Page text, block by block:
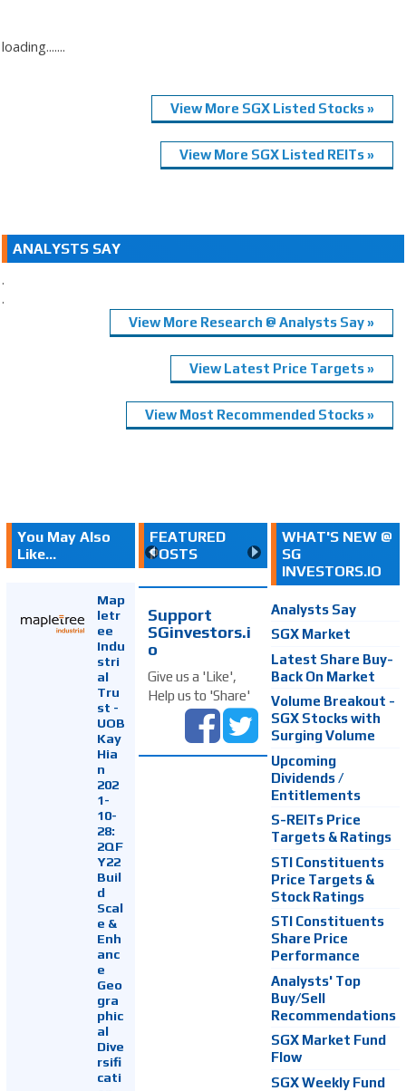
loading.......
View More SGX Listed Stocks »
View More SGX Listed REITs »
ANALYSTS SAY
.
.
View More Research @ Analysts Say »
View Latest Price Targets »
View Most Recommended Stocks »
You May Also
Like...
Map
letr
ee
Indu
stri
al
Tru
st -
UOB
Kay
Hia
n
202
1-
10-
28:
2QF
Y22
Buil
d
Scal
e &
Enh
anc
e
Geo
gra
phic
al
Dive
rsifi
cati
FEATURED
POSTS
Support
SGinvestors.i
o
Give us a 'Like',
Help us to 'Share'
WHAT'S NEW @
SG
INVESTORS.IO
Analysts Say
SGX Market
Latest Share Buy-
Back On Market
Volume Breakout -
SGX Stocks with
Surging Volume
Upcoming
Dividends /
Entitlements
S-REITs Price
Targets & Ratings
STI Constituents
Price Targets &
Stock Ratings
STI Constituents
Share Price
Performance
Analysts' Top
Buy/Sell
Recommendations
SGX Market Fund
Flow
SGX Weekly Fund